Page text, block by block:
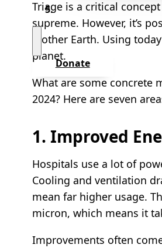
Donate
Triage is a critical
supreme. However, it’s
Mother Earth. Using
planet.
What are some concrete
2024? Here are seven
1. Improved
Hospitals use a lot of
Cooling and ventilation
mean far higher usage.
micron, which means it
Improvements often